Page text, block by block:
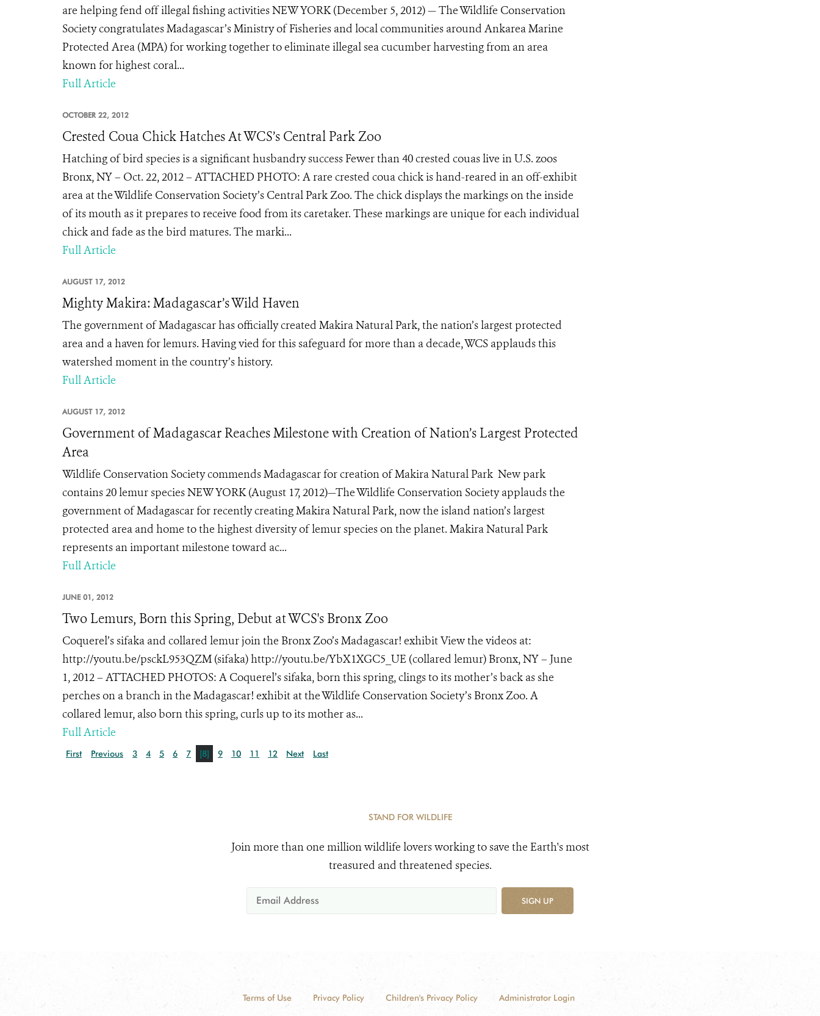
are helping fend off illegal fishing activities NEW YORK (December 5, 2012) — The Wildlife Conservation
Society congratulates Madagascar’s Ministry of Fisheries and local communities around Ankarea Marine
Protected Area (MPA) for working together to eliminate illegal sea cucumber harvesting from an area
known for highest coral...
Full Article
OCTOBER 22, 2012
Crested Coua Chick Hatches At WCS’s Central Park Zoo
Hatching of bird species is a significant husbandry success Fewer than 40 crested couas live in U.S. zoos
Bronx, NY – Oct. 22, 2012 – ATTACHED PHOTO: A rare crested coua chick is hand-reared in an off-exhibit
area at the Wildlife Conservation Society’s Central Park Zoo. The chick displays the markings on the inside
of its mouth as it prepares to receive food from its caretaker. These markings are unique for each individual
chick and fade as the bird matures. The marki...
Full Article
AUGUST 17, 2012
Mighty Makira: Madagascar’s Wild Haven
The government of Madagascar has officially created Makira Natural Park, the nation’s largest protected
area and a haven for lemurs. Having vied for this safeguard for more than a decade, WCS applauds this
watershed moment in the country’s history.
Full Article
AUGUST 17, 2012
Government of Madagascar Reaches Milestone with Creation of Nation’s Largest Protected
Area
Wildlife Conservation Society commends Madagascar for creation of Makira Natural Park New park
contains 20 lemur species NEW YORK (August 17, 2012)—The Wildlife Conservation Society applauds the
government of Madagascar for recently creating Makira Natural Park, now the island nation’s largest
protected area and home to the highest diversity of lemur species on the planet. Makira Natural Park
represents an important milestone toward ac...
Full Article
JUNE 01, 2012
Two Lemurs, Born this Spring, Debut at WCS's Bronx Zoo
Coquerel’s sifaka and collared lemur join the Bronx Zoo’s Madagascar! exhibit View the videos at:
http://youtu.be/psckL953QZM (sifaka) http://youtu.be/YbX1XGC5_UE (collared lemur) Bronx, NY – June
1, 2012 – ATTACHED PHOTOS: A Coquerel’s sifaka, born this spring, clings to its mother’s back as she
perches on a branch in the Madagascar! exhibit at the Wildlife Conservation Society’s Bronx Zoo. A
collared lemur, also born this spring, curls up to its mother as...
Full Article
First Previous 3 4 5 6 7 [8] 9 10 11 12 Next Last
STAND FOR WILDLIFE
Join more than one million wildlife lovers working to save the Earth's most
treasured and threatened species.
SIGN UP
Terms of Use Privacy Policy Children's Privacy Policy Administrator Login